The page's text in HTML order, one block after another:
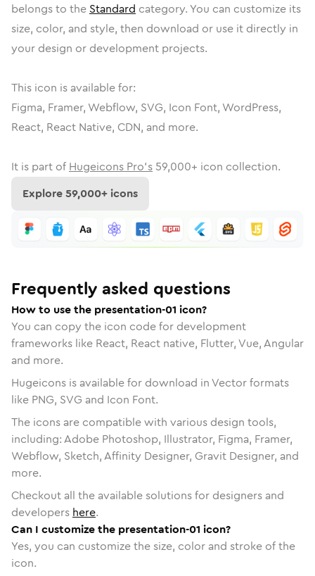
belongs to the Standard category. You can customize its
size, color, and style, then download or use it directly in
your design or development projects.
This icon is available for:
Figma, Framer, Webflow, SVG, Icon Font, WordPress,
React, React Native, CDN, and more.
It is part of Hugeicons Pro's 59,000+ icon collection.
Explore59,000+ icons
Frequently asked questions
How to use the presentation-01 icon?
You can copy the icon code for development
frameworks like React, React native, Flutter, Vue, Angular
and more.
Hugeicons is available for download in Vector formats
like PNG, SVG and Icon Font.
The icons are compatible with various design tools,
including: Adobe Photoshop, Illustrator, Figma, Framer,
Webflow, Sketch, Affinity Designer, Gravit Designer, and
more.
Checkout all the available solutions for designers and
developers here.
Can I customize the presentation-01 icon?
Yes, you can customize the size, color and stroke of the
icon.